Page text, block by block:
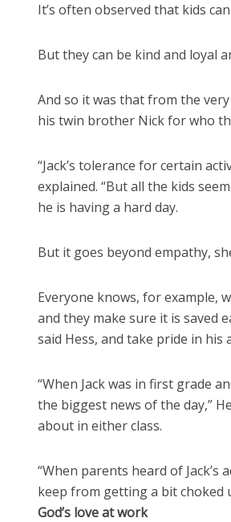
It’s often observed that kids
But they can be kind and loyal
And so it was that from the very
his twin brother Nick for who
“Jack’s tolerance for certain
explained. “But all the kids
he is having a hard day.
But it goes beyond empathy,
Everyone knows, for example,
and they make sure it is saved
said Hess, and take pride in his
“When Jack was in first grade
the biggest news of the day,”
about in either class.
“When parents heard of
keep from getting a bit choked
God’s love at work